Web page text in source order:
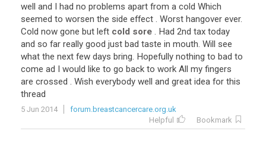
well and I had no problems apart from a cold Which
seemed to worsen the side effect . Worst hangover ever.
Cold now gone but left cold sore . Had 2nd tax today
and so far really good just bad taste in mouth. Will see
what the next few days bring. Hopefully nothing to bad to
come ad I would like to go back to work All my fingers
are crossed . Wish everybody well and great idea for this
thread
5 Jun 2014
forum.breastcancercare.org.uk
Helpful
Bookmark